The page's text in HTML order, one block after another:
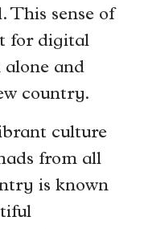
This sense of
for digital
alone and
country.
culture
from all
is known